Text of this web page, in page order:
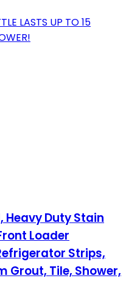
LASTS UP TO 15
Heavy Duty Stain
Loader
Strips,
Grout, Tile, Shower,